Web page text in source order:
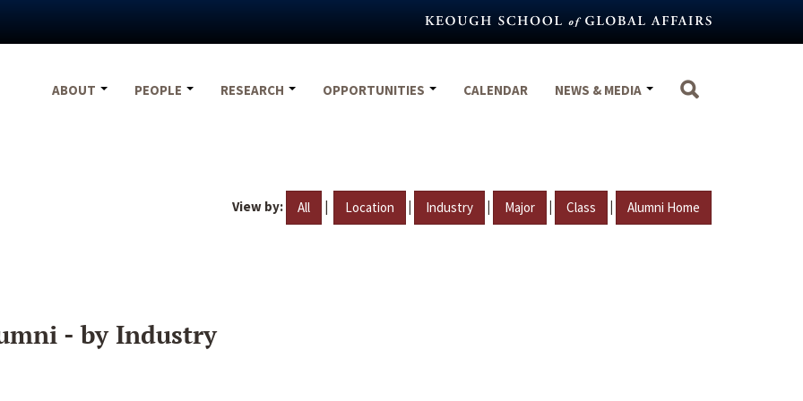
ABOUT
PEOPLE RESEARCH OPPORTUNITIES CALENDAR NEWS & MEDIA
View by: All | Location | Industry | Major | Class | Alumni Home
- by Industry